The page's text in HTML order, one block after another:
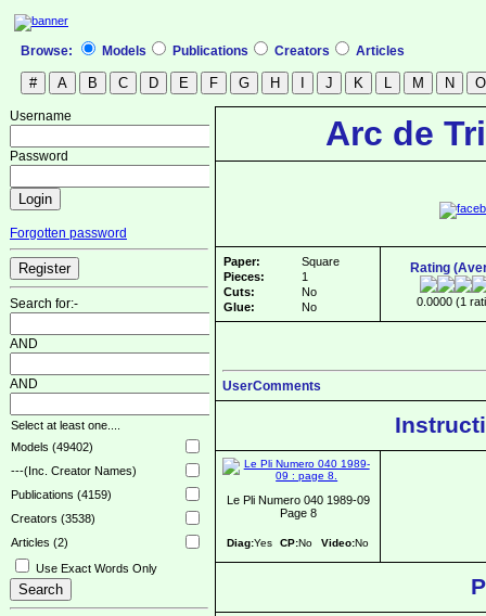
Browse: Models Publications Creators Articles
Username
Password
Forgotten password
Search for:-
AND
AND
Select at least one....
Models (49402)
---(Inc. Creator Names)
Publications (4159)
Creators (3538)
Articles (2)
Use Exact Words Only
Arc de
Paper:
Square
Pieces:
1
Cuts:
No
Glue:
No
Rating
0.0000 (1
UserComments
Le Pli Numero 040 1989-09
Page 8
Diag:Yes CP:No Video:No